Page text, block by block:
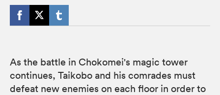
As the battle in Chokomei's magic tower
continues, Taikobo and his comrades must
defeat new enemies on each floor in order to